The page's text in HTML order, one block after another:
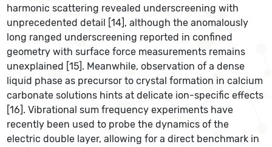
harmonic scattering revealed underscreening with
unprecedented detail [14], although the anomalously
long ranged underscreening reported in confined
geometry with surface force measurements remains
unexplained [15]. Meanwhile, observation of a dense
liquid phase as precursor to crystal formation in calcium
carbonate solutions hints at delicate ion-specific effects
[16]. Vibrational sum frequency experiments have
recently been used to probe the dynamics of the
electric double layer, allowing for a direct benchmark in